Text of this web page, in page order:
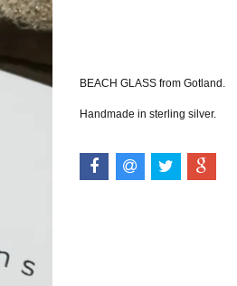
BEACH GLASS from Gotland.
Handmade in sterling silver.